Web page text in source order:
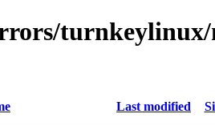
turnkeylinux/
Last modified